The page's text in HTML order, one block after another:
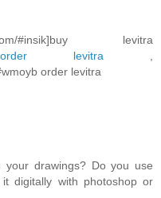
#insik]buy levitra
order levitra
order levitra
drawings? Do you use
digitally with photoshop or